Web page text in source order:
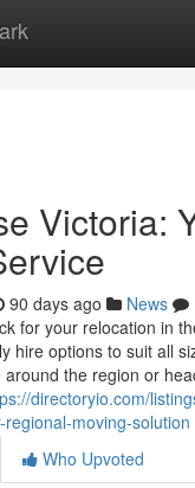
Victoria:
90 days ago News
for your relocation in
hire options to suit all
the region or
directoryio.com/
moving-solution
Who Upvoted